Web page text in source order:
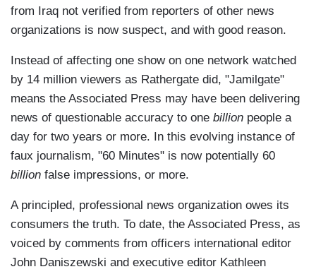
from Iraq not verified from reporters of other news
organizations is now suspect, and with good reason.
Instead of affecting one show on one network watched
by 14 million viewers as Rathergate did, "Jamilgate"
means the Associated Press may have been delivering
news of questionable accuracy to one billion people a
day for two years or more. In this evolving instance of
faux journalism, "60 Minutes" is now potentially 60
billion false impressions, or more.
A principled, professional news organization owes its
consumers the truth. To date, the Associated Press, as
voiced by comments from officers international editor
John Daniszewski and executive editor Kathleen